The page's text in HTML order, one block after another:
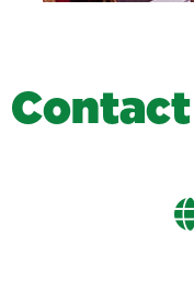
Contact